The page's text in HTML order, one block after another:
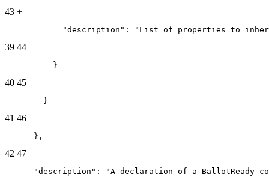
43 +
"description": "List of properties to
39 44
          }
40 45
        }
41 46
      },
42 47
"description": "A declaration of a BallotReady